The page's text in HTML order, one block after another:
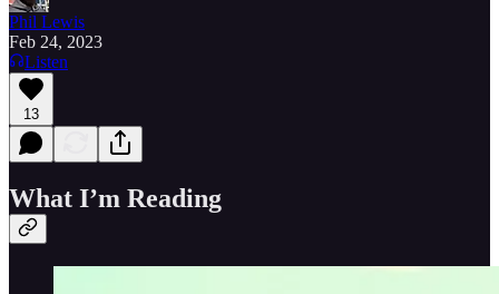
Phil Lewis
Feb 24, 2023
Listen
13
What I’m Reading